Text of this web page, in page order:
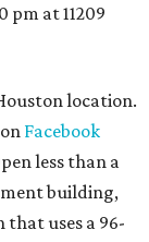
pm at 11209
location.
Facebook
less than a
building,
uses a 96-